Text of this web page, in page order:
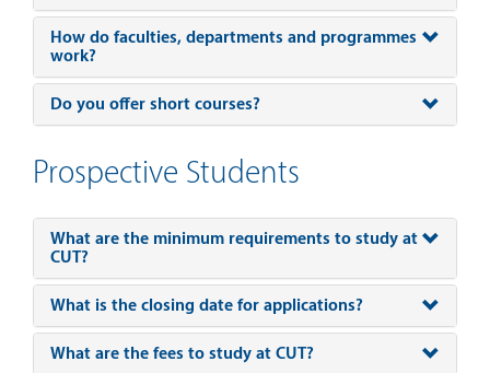
How do faculties, departments and programmes
work?
Do you offer short courses?
Prospective Students
What are the minimum requirements to study at
CUT?
What is the closing date for applications?
What are the fees to study at CUT?